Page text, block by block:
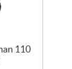
110